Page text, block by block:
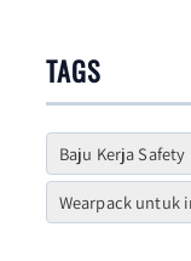
TAGS
Baju Kerja Safety
Wearpack untuk